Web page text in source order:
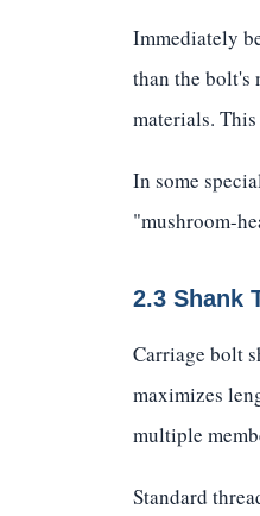
Immediately
than the bolt's
materials.
In some
"mushroom-
2.3 Shank
Carriage bolt
maximizes
multiple
Standard